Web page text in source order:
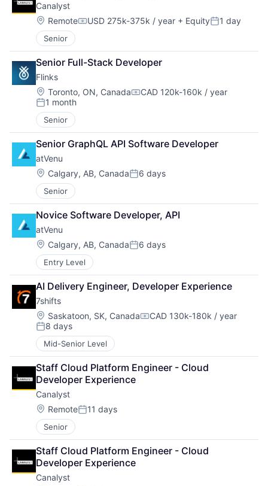
Canalyst
Location:
RemoteCompensation:
USD 275k-375k / year + EquityPosted:
1 day
Senior
Senior Full-Stack Developer
Flinks
Location:
Toronto, ON, CanadaCompensation:
CAD 120k-160k / year
Posted:
1 month
Senior
Senior GraphQL API Software Developer
atVenu
Location:
Calgary, AB, CanadaPosted:
6 days
Senior
Novice Software Developer, API
atVenu
Location:
Calgary, AB, CanadaPosted:
6 days
Entry Level
AI Delivery Engineer, Developer Experience
7shifts
Location:
Saskatoon, SK, CanadaCompensation:
CAD 130k-180k / year
Posted:
8 days
Mid-Senior Level
Staff Cloud Platform Engineer - Cloud
Developer Experience
Canalyst
Location:
RemotePosted:
11 days
Senior
Staff Cloud Platform Engineer - Cloud
Developer Experience
Canalyst